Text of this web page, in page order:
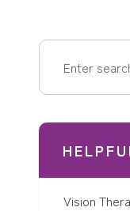
Vision